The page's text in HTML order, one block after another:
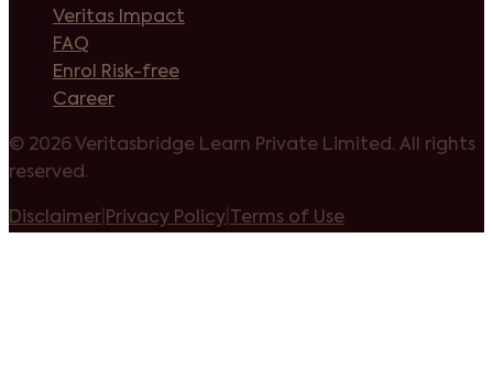
Veritas Impact
FAQ
Enrol Risk-free
Career
© 2026 Veritasbridge Learn Private Limited. All rights
reserved.
Disclaimer Privacy Policy Terms of Use